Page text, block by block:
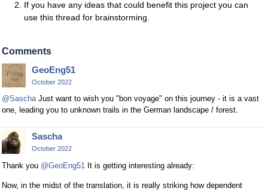
If you have any ideas that could benefit this project you can
use this thread for brainstorming.
Comments
GeoEng51
October 2022
@SaschaJust want to wish you "bon voyage" on this journey - it is a vast
one, leading you to unknown trails in the German landscape / forest.
Sascha
October 2022
Thank you @GeoEng51 It is getting interesting already:
Now, in the midst of the translation, it is really striking how dependent